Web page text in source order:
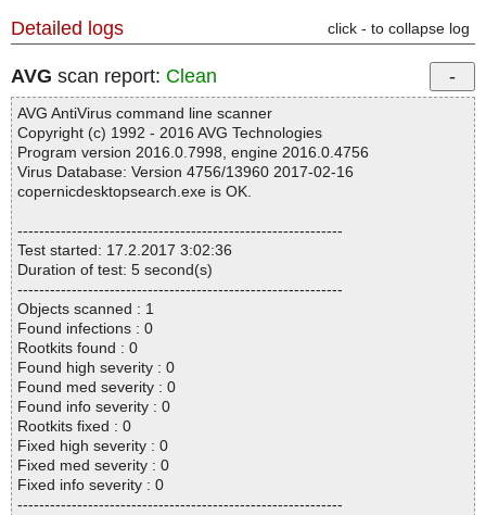
Detailed logs click - to collapse log
AVG scan report: Clean
AVG AntiVirus command line scanner
Copyright (c) 1992 - 2016 AVG Technologies
Program version 2016.0.7998, engine 2016.0.4756
Virus Database: Version 4756/13960 2017-02-16
copernicdesktopsearch.exe is OK.
------------------------------------------------------------
Test started: 17.2.2017 3:02:36
Duration of test: 5 second(s)
------------------------------------------------------------
Objects scanned : 1
Found infections : 0
Rootkits found : 0
Found high severity : 0
Found med severity : 0
Found info severity : 0
Rootkits fixed : 0
Fixed high severity : 0
Fixed med severity : 0
Fixed info severity : 0
------------------------------------------------------------